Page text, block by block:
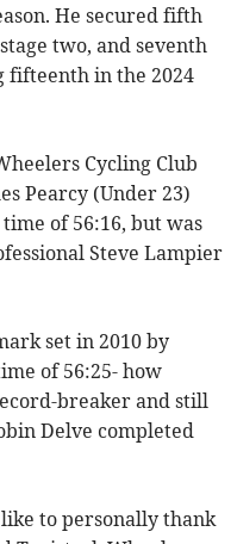
He secured fifth
two, and seventh
fifteenth in the 2024
Cycling Club
Pearcy (Under 23)
of 56:16, but was
Steve Lampier
set in 2010 by
of 56:25- how
breaker and still
Delve completed
to personally thank